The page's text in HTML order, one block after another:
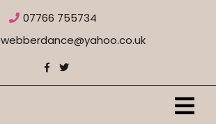
07766 755734